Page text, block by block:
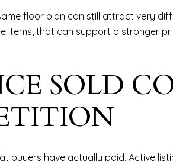
floor plan can still attract very
items, that can support a stronger
SOLD
buyers have actually paid. Active